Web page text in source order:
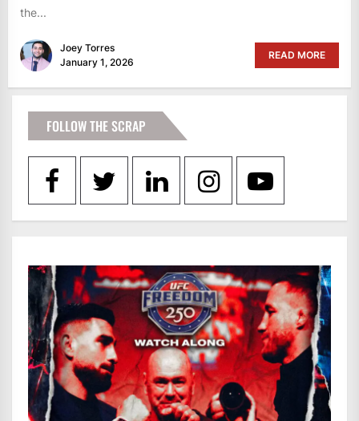
the...
Joey Torres
January 1, 2026
READ MORE
FOLLOW THE SCRAP